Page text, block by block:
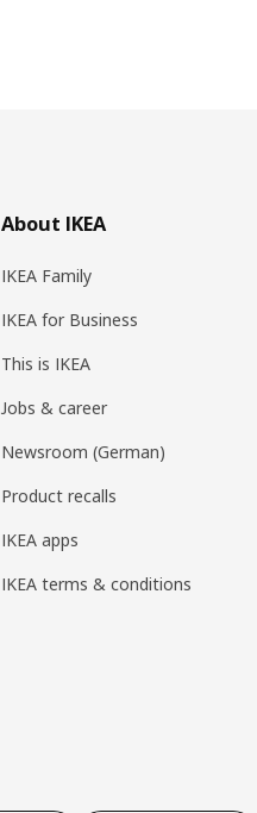
About IKEA
IKEA Family
IKEA for Business
This is IKEA
Jobs & career
Newsroom (German)
Product recalls
IKEA apps
IKEA terms & conditions